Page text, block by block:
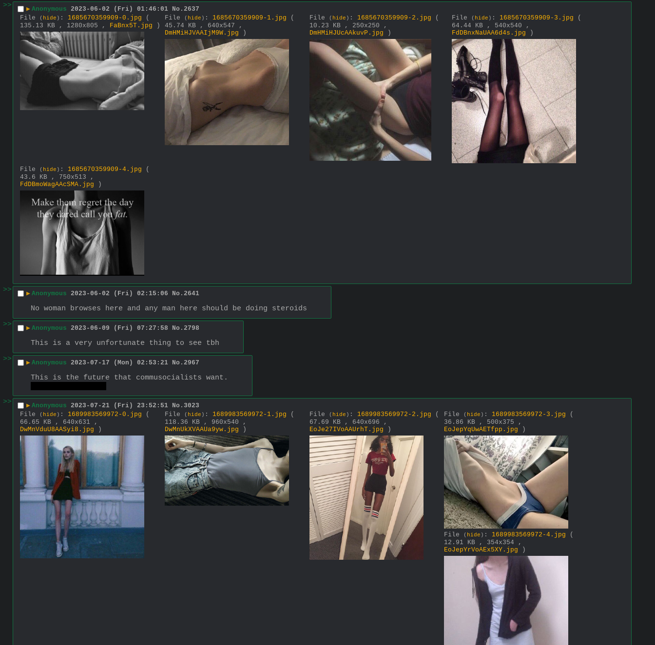
>> ▶ Anonymous 2023-06-02 (Fri) 01:46:01 No. 2637
File
( hide ) : 1685670359909-0.jpg
(
135.13 KB , 1280x805 ,
FaBnx5T.jpg )
File ( hide ) : 1685670359909-1.jpg
(
45.74 KB , 640x547 ,
DmHMiHJVAAIjM9W.jpg )
File ( hide ) : 1685670359909-2.jpg
(
10.23 KB , 250x250 ,
DmHMiHJUcAAkuvP.jpg )
File ( hide ) : 1685670359909-3.jpg
(
64.44 KB , 540x540 ,
FdDBnxNaUAA6d4s.jpg )
File ( hide ) : 1685670359909-4.jpg
(
43.6 KB , 750x513 ,
FdDBmoWagAAcSMA.jpg )
>> ▶ Anonymous 2023-06-02 (Fri) 02:15:06 No. 2641
No woman browses here and any man here should be doing steroids
>>
▶ Anonymous 2023-06-09 (Fri) 07:27:58 No. 2798
This is a very unfortunate thing to see tbh
>>
▶ Anonymous 2023-07-17 (Mon) 02:53:21 No. 2967
This is the future that commusocialists want.
>>
▶ Anonymous 2023-07-21 (Fri) 23:52:51 No. 3023
File
( hide ) : 1689983569972-0.jpg
(
66.65 KB , 640x631 ,
DwMnVduU8AASyi8.jpg )
File ( hide ) : 1689983569972-1.jpg
(
118.36 KB , 960x540 ,
DwMnUkXVAAUa9yw.jpg )
File ( hide ) : 1689983569972-2.jpg
(
67.69 KB , 640x696 ,
EoJe27IVoAAUrhT.jpg )
File ( hide ) : 1689983569972-3.jpg
(
36.86 KB , 500x375 ,
EoJepYqUwAETfpp.jpg )
File ( hide ) : 1689983569972-4.jpg
(
12.91 KB , 354x354 ,
EoJepYrVoAEx5XY.jpg )